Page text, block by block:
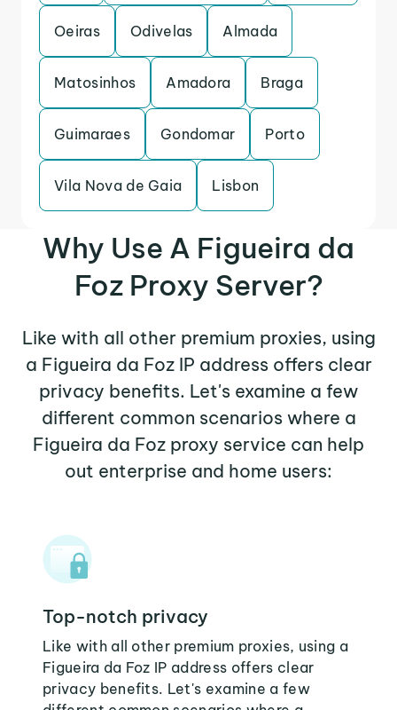
Oeiras Odivelas Almada
Matosinhos Amadora Braga
Guimaraes Gondomar Porto
Vila Nova de Gaia Lisbon
Why Use A Figueira da
Foz Proxy Server?
Like with all other premium proxies, using
a Figueira da Foz IP address offers clear
privacy benefits. Let's examine a few
different common scenarios where a
Figueira da Foz proxy service can help
out enterprise and home users:
Top-notch privacy
Like with all other premium proxies, using a
Figueira da Foz IP address offers clear
privacy benefits. Let's examine a few